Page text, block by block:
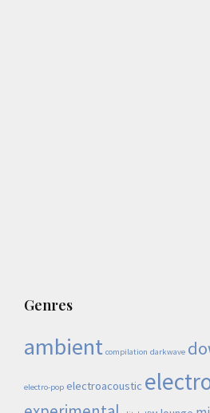
Genres
ambient compilation darkwave
electro-pop electroacoustic